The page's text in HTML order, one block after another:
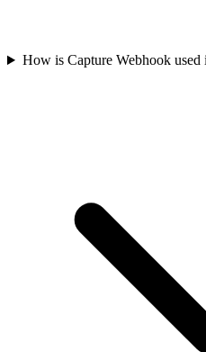
How is Capture Webhook